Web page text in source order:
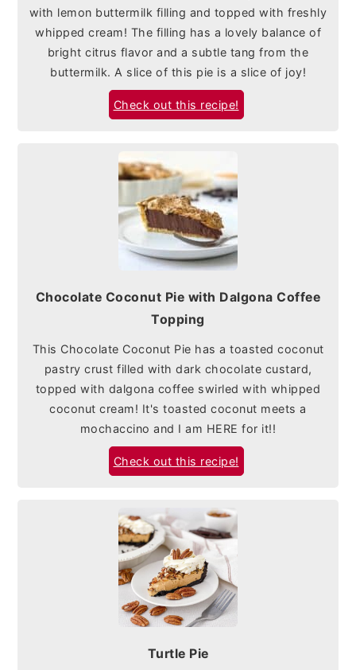
with lemon buttermilk filling and topped with freshly
whipped cream! The filling has a lovely balance of
bright citrus flavor and a subtle tang from the
buttermilk. A slice of this pie is a slice of joy!
Check out this recipe!
Chocolate Coconut Pie with Dalgona Coffee
Topping
This Chocolate Coconut Pie has a toasted coconut
pastry crust filled with dark chocolate custard,
topped with dalgona coffee swirled with whipped
coconut cream! It's toasted coconut meets a
mochaccino and I am HERE for it!!
Check out this recipe!
Turtle Pie